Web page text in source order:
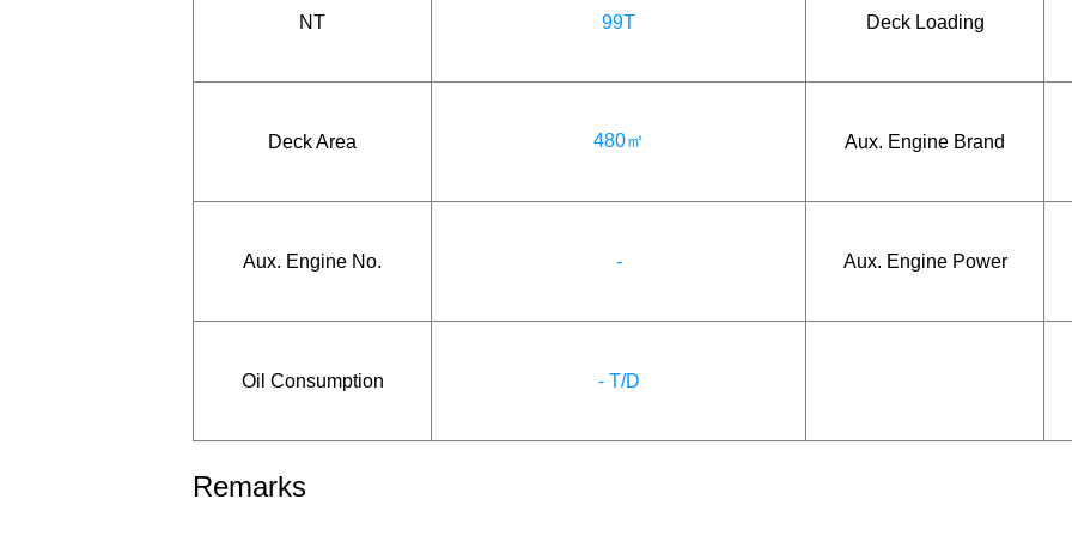
NT 99T Deck Loading
Deck Area 480㎡ Aux. Engine Brand
Aux. Engine No. - Aux. Engine Power
Oil Consumption - T/D
Remarks